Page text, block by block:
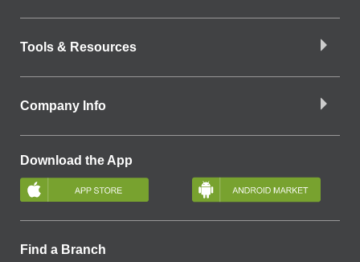
Tools & Resources
Company Info
Download the App
Find a Branch